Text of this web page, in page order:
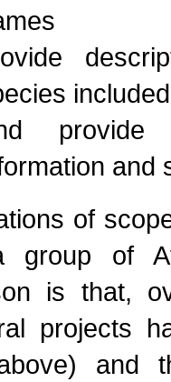
provide
and
of
group of
is that,
projects
and